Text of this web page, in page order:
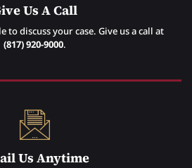
Us A Call
to discuss your case. Give us a call at
(817) 920-9000.
Us Anytime